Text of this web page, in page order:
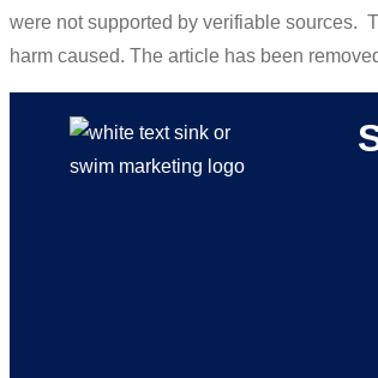
were not supported by verifiable sources.
harm caused. The article has been